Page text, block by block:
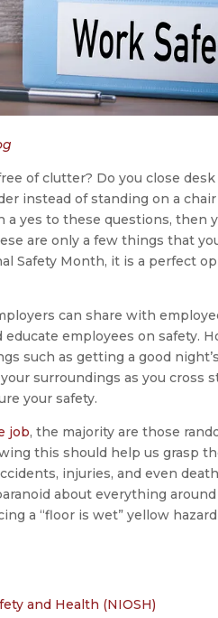
of clutter? Do you close
instead of standing on a
yes to these questions, then
are only a few things that
Safety Month, it is a perfect
can share with
employees on safety.
such as getting a good
surroundings as you cross
your safety.
job, the majority are those
this should help us grasp
injuries, and even
about everything
a “floor is wet” yellow
and Health (NIOSH)